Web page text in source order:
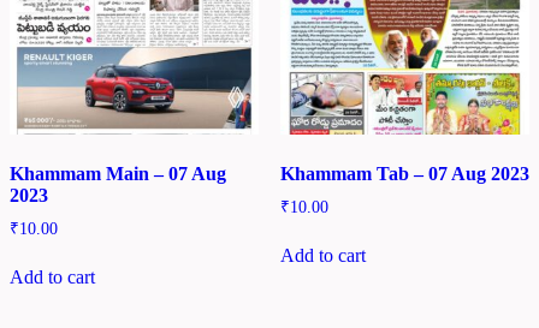
Khammam Main – 07 Aug
2023
₹10.00
Add to cart
Khammam Tab – 07 Aug 2023
₹10.00
Add to cart